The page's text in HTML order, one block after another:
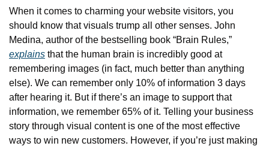
When it comes to charming your website visitors, you
should know that visuals trump all other senses. John
explains that the human brain is incredibly good at
remembering images (in fact, much better than anything
else). We can remember only 10% of information 3 days
after hearing it. But if there’s an image to support that
information, we remember 65% of it. Telling your business
story through visual content is one of the most effective
ways to win new customers. However, if you’re just making